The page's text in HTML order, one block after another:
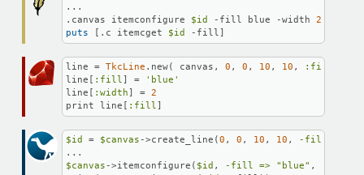
...
.canvas itemconfigure $id -fill blue -width 2
puts [.c itemcget $id -fill]
line = TkcLine .new( canvas, 0 , 0 , 10 , 10 , :fill
line[ :fill] =
'blue'
line[ :width] = 2
print line[ :fill]
$id = $canvas ->create_line(0 , 0 , 10 , 10 , -fill =>
$canvas ->itemconfigure( $id , -fill => "blue" ,